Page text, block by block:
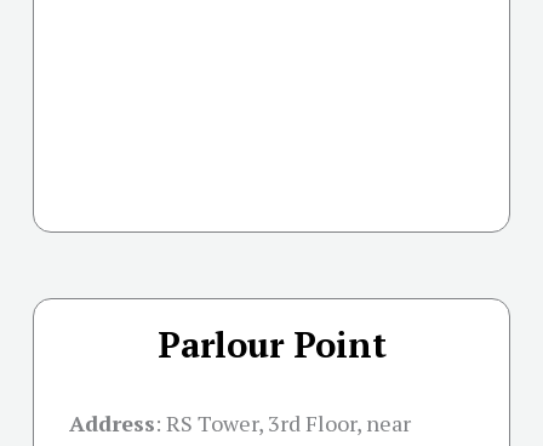
Parlour Point
Address: RS Tower, 3rd Floor, near